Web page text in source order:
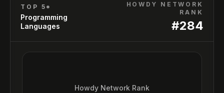
TOP 5*
Programming
Languages
HOWDY NETWORK
RANK
#284
Howdy Network Rank